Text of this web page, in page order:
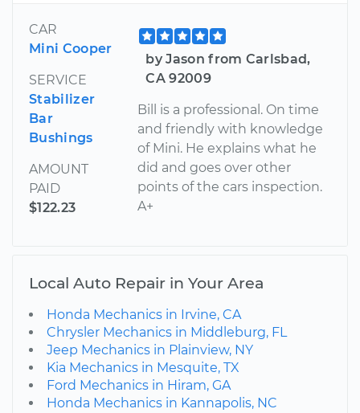
CAR
Mini Cooper
SERVICE
Stabilizer
Bar
Bushings
AMOUNT
PAID
$122.23
by Jason from Carlsbad,
CA 92009
Bill is a professional. On time
and friendly with knowledge
of Mini. He explains what he
did and goes over other
points of the cars inspection.
A+
Local Auto Repair in Your Area
Honda Mechanics in Irvine, CA
Chrysler Mechanics in Middleburg, FL
Jeep Mechanics in Plainview, NY
Kia Mechanics in Mesquite, TX
Ford Mechanics in Hiram, GA
Honda Mechanics in Kannapolis, NC